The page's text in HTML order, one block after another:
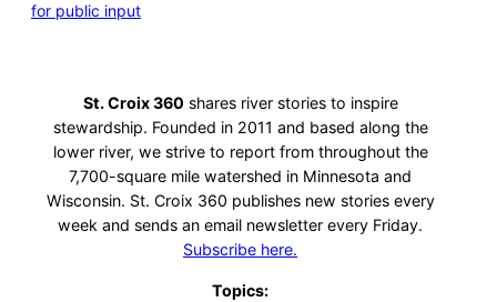
for public input
St. Croix 360 shares river stories to inspire
stewardship. Founded in 2011 and based along the
lower river, we strive to report from throughout the
7,700-square mile watershed in Minnesota and
Wisconsin. St. Croix 360 publishes new stories every
week and sends an email newsletter every Friday.
Subscribe here.
Topics: